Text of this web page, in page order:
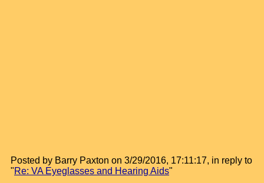
Posted by Barry Paxton on 3/29/2016, 17:11:17, in reply to
"Re: VA Eyeglasses and Hearing Aids"